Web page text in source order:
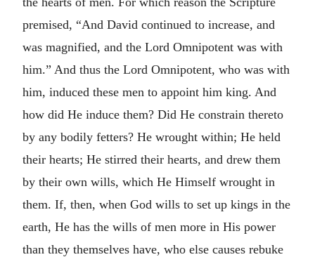
premised, “And David continued to increase, and
was magnified, and the Lord Omnipotent was with
him.” And thus the Lord Omnipotent, who was with
him, induced these men to appoint him king. And
how did He induce them? Did He constrain thereto
by any bodily fetters? He wrought within; He held
their hearts; He stirred their hearts, and drew them
by their own wills, which He Himself wrought in
them. If, then, when God wills to set up kings in the
earth, He has the wills of men more in His power
than they themselves have, who else causes rebuke